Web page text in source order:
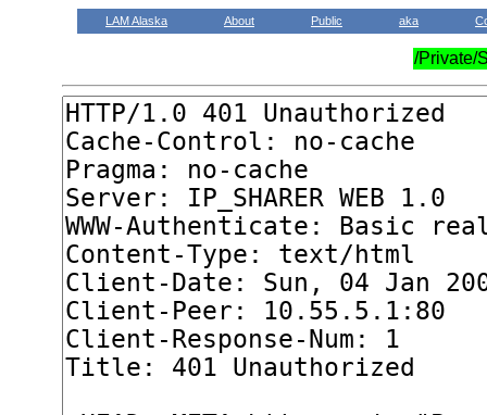
LAM Alaska About Public aka
/Private/